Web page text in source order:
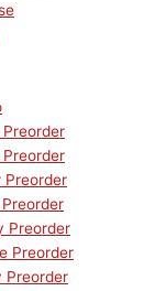
Preorder
Preorder
Preorder
Preorder
Preorder
Preorder